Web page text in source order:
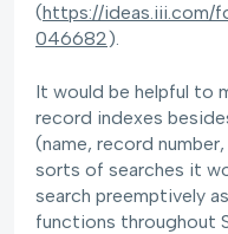
(https://ideas.iii.com/
046682).
It would be helpful to
record indexes
(name, record
sorts of searches it
search preemptively
functions throughout